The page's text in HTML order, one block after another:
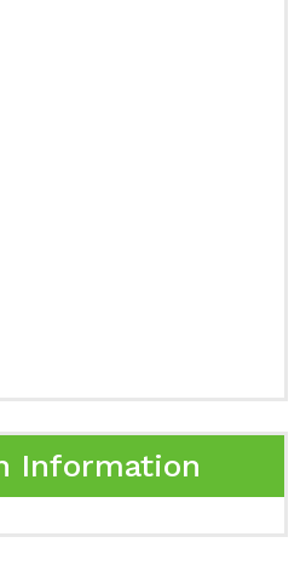
Information